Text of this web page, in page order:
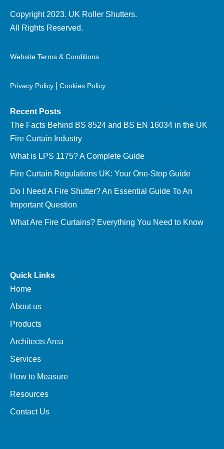
Copyright 2023. UK Roller Shutters.
All Rights Reserved.
Website Terms & Conditions
Privacy Policy Cookies Policy
Recent Posts
The Facts Behind BS 8524 and BS EN 16034 in the UK
Fire Curtain Industry
What is LPS 1175? A Complete Guide
Fire Curtain Regulations UK: Your One-Stop Guide
Do I Need A Fire Shutter? An Essential Guide To An
Important Question
What Are Fire Curtains? Everything You Need to Know
Quick Links
Home
About us
Products
Architects Area
Services
How to Measure
Resources
Contact Us